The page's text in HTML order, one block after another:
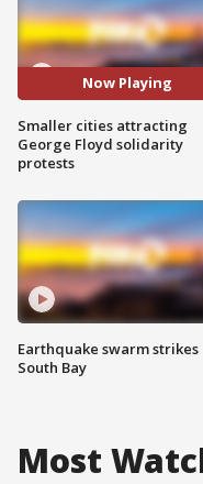
Now Playing
Smaller cities attracting
George Floyd solidarity
protests
Earthquake swarm strikes
South Bay
Most